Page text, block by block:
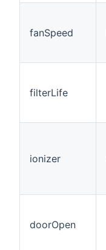
fanSpeed
filterLife
ionizer
doorOpen